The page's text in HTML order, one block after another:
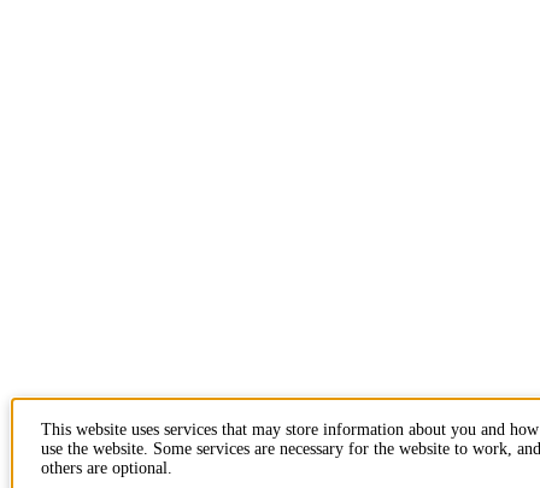
This website uses services that may store information about you and
use the website. Some services are necessary for the website to work, and
others are optional.